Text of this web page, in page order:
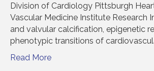
Division of Cardiology Pittsburgh
Vascular Medicine Institute Research
and valvular calcification, epigenetic
phenotypic transitions of
Read More